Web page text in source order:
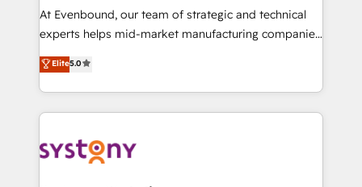
broke. Built for mid-market reality—practical
solutions that work with your actual headcount and
HubSpot partners 🔄 Top 5% globally in client
retention 📅 8+ years of consistent results since 2017
move beyond spreadsheets into unified systems
that drive real business results.
At Evenbound, our team of strategic and technical
experts helps mid-market manufacturing companies
achieve real growth. We specialize in delivering
tailored solutions that drive results by leveraging
HubSpot’s platform and data to fuel success.
Technical Solutions: - HubSpot Technical Consulting -
Onboarding - Data Migration & Integrations -
Elite5.0